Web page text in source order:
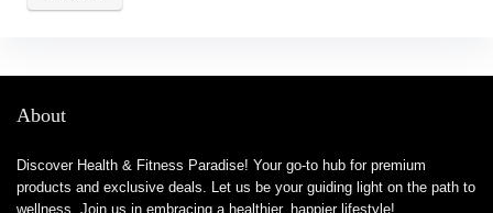
About
Discover Health & Fitness Paradise! Your go-to hub for premium
products and exclusive deals. Let us be your guiding light on the path to
wellness. Join us in embracing a healthier, happier lifestyle!